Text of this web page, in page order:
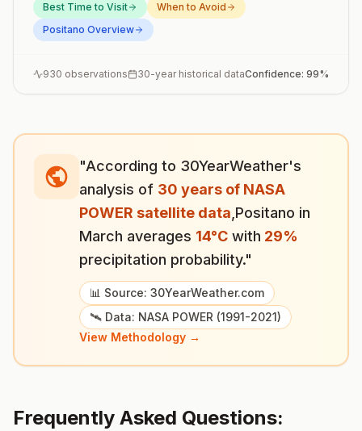
Best Time to Visit
When to Avoid
Positano Overview
930 observations 30-year historical dataConfidence: 99%
"According to 30YearWeather's
analysis of 30 years of NASA
POWER satellite data Positano in
March averages 14°C with 29%
precipitation probability."
📊 Source: 30YearWeather.com
🛰️ Data: NASA POWER (1991-2021)
View Methodology →
Frequently Asked Questions: